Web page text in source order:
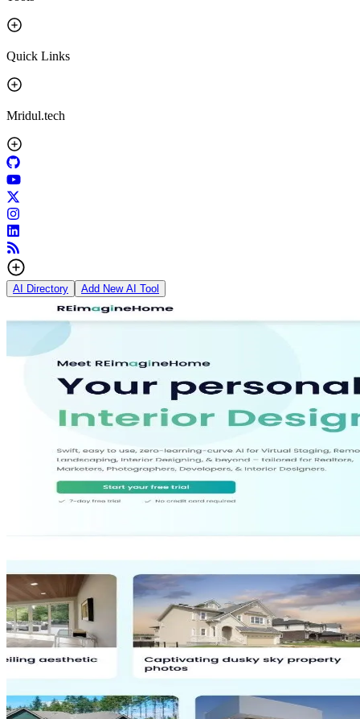
Quick Links
Mridul.tech
AI Directory Add New AI Tool